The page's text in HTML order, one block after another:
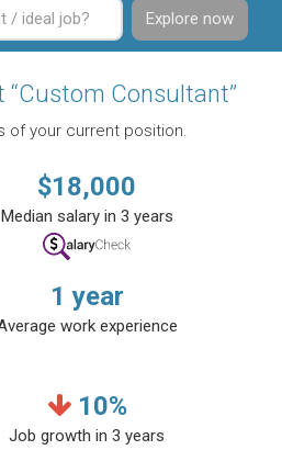
Explore now
Consultant”
of your current position.
$18,000
Median salary in 3 years
1 year
work experience
10%
Job growth in 3 years